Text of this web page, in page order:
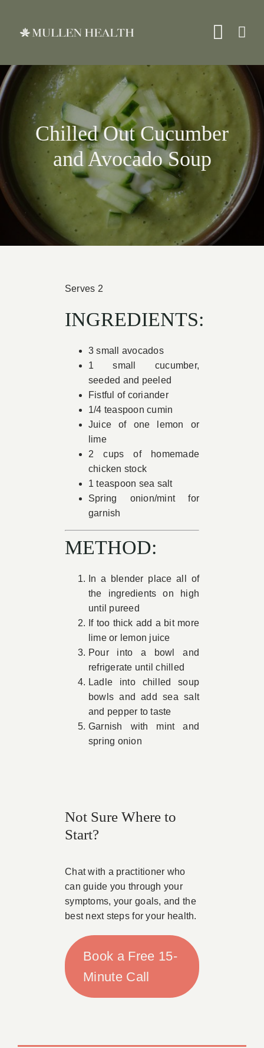
Toggle
About
Services
What We Treat
Resources
Shop
Book Appointment
Chilled Out Cucumber
and Avocado Soup
Serves 2
INGREDIENTS:
3 small avocados
1 small cucumber,
seeded and peeled
Fistful of coriander
1/4 teaspoon cumin
Juice of one lemon or
lime
2 cups of homemade
chicken stock
1 teaspoon sea salt
Spring onion/mint for
garnish
METHOD:
In a blender place all of
the ingredients on high
until pureed
If too thick add a bit more
lime or lemon juice
Pour into a bowl and
refrigerate until chilled
Ladle into chilled soup
bowls and add sea salt
and pepper to taste
Garnish with mint and
spring onion
Not Sure Where to
Start?
Chat with a practitioner who
can guide you through your
symptoms, your goals, and the
best next steps for your health.
Book a Free 15-
Minute Call